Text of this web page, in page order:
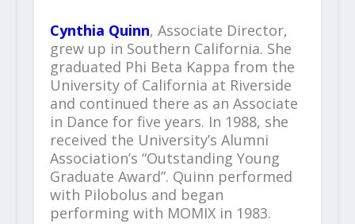
Cynthia Quinn, Associate Director,
grew up in Southern California. She
graduated Phi Beta Kappa from the
University of California at Riverside
and continued there as an Associate
in Dance for five years. In 1988, she
received the University’s Alumni
Association’s “Outstanding Young
Graduate Award”. Quinn performed
with Pilobolus and began
performing with MOMIX in 1983.